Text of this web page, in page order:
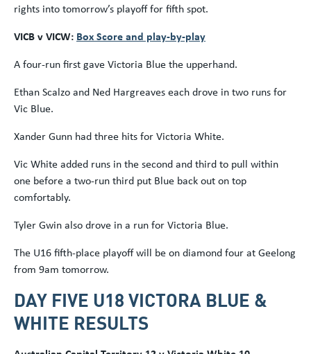
rights into tomorrow’s playoff for fifth spot.
VICB v VICW: Box Score and play-by-play
A four-run first gave Victoria Blue the upperhand.
Ethan Scalzo and Ned Hargreaves each drove in two runs for
Vic Blue.
Xander Gunn had three hits for Victoria White.
Vic White added runs in the second and third to pull within
one before a two-run third put Blue back out on top
comfortably.
Tyler Gwin also drove in a run for Victoria Blue.
The U16 fifth-place playoff will be on diamond four at Geelong
from 9am tomorrow.
DAY FIVE U18 VICTORA BLUE &
WHITE RESULTS